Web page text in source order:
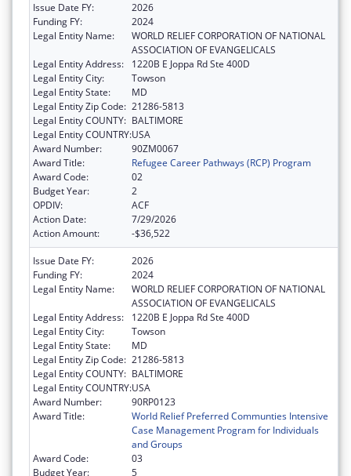
Issue Date FY:
2026
Funding FY:
2024
Legal Entity Name:
WORLD RELIEF CORPORATION OF NATIONAL
ASSOCIATION OF EVANGELICALS
Legal Entity Address:
1220B E Joppa Rd Ste 400D
Legal Entity City:
Towson
Legal Entity State:
MD
Legal Entity Zip Code: 21286-5813
Legal Entity COUNTY: BALTIMORE
Legal Entity COUNTRY:USA
Award Number:
90ZM0067
Award Title:
Refugee Career Pathways (RCP) Program
Award Code:
02
Budget Year:
2
OPDIV:
ACF
Action Date:
7/29/2026
Action Amount:
-$36,522
Issue Date FY:
2026
Funding FY:
2024
Legal Entity Name:
WORLD RELIEF CORPORATION OF NATIONAL
ASSOCIATION OF EVANGELICALS
Legal Entity Address:
1220B E Joppa Rd Ste 400D
Legal Entity City:
Towson
Legal Entity State:
MD
Legal Entity Zip Code: 21286-5813
Legal Entity COUNTY: BALTIMORE
Legal Entity COUNTRY:USA
Award Number:
90RP0123
Award Title:
World Relief Preferred Communties Intensive
Case Management Program for Individuals
and Groups
Award Code:
03
Budget Year:
5